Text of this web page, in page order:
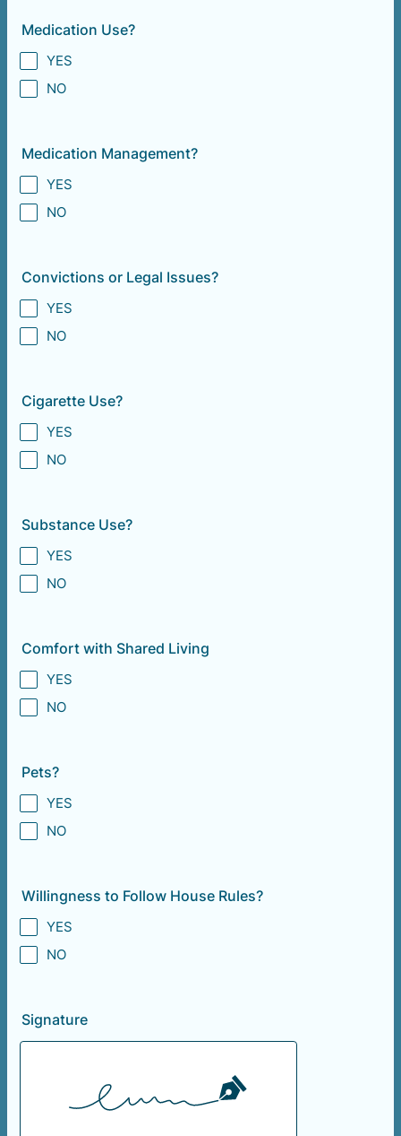
Medication Use?
YES
NO
Medication Management?
YES
NO
Convictions or Legal Issues?
YES
NO
Cigarette Use?
YES
NO
Substance Use?
YES
NO
Comfort with Shared Living
YES
NO
Pets?
YES
NO
Willingness to Follow House Rules?
YES
NO
Signature